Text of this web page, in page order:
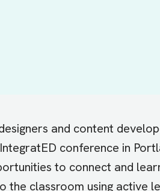
and content
conference in
to connect and
the classroom using active